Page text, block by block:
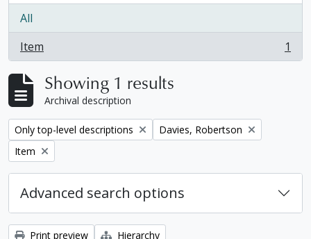
All
Item
, 1 results 1
Showing 1 results
Archival description
Remove filter:
Only top-level descriptions Remove filter:
Davies, Robertson
Remove filter:
Item
Advanced search options
Print preview Hierarchy